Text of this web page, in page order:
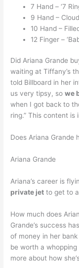
7 Hand – ‘7
9 Hand –
10 Hand –
12 Finger –
Did Ariana Grande
waiting at Tiffany’s
told Billboard in her
us very tipsy, sowe
when I got back to
ring.” This content
Does Ariana Grande
Ariana Grande
Ariana’s career is
private jet to get to
How much does
Grande’s success
of money in her
be worth a whopping
more about how